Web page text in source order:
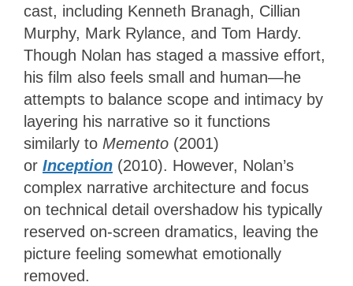
cast, including Kenneth Branagh, Cillian
Murphy, Mark Rylance, and Tom Hardy.
Though Nolan has staged a massive effort,
his film also feels small and human—he
attempts to balance scope and intimacy by
layering his narrative so it functions
similarly to Memento (2001)
or Inception (2010). However, Nolan’s
complex narrative architecture and focus
on technical detail overshadow his typically
reserved on-screen dramatics, leaving the
picture feeling somewhat emotionally
removed.